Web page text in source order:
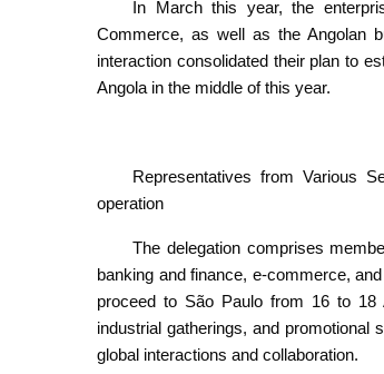
In March this year, the
Commerce, as well as the Angolan
interaction consolidated their plan to
Angola in the middle of this year.
Representatives from Various
operation
The delegation comprises
banking and finance, e-commerce,
proceed to São Paulo from 16 to
industrial gatherings, and promotional
global interactions and collaboration.